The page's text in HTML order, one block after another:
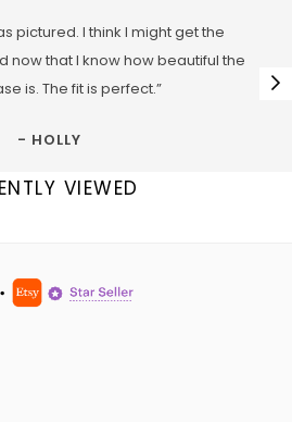
pictured. I think I might get the
now that I know how beautiful the
is. The fit is perfect.”
- HOLLY
VIEWED